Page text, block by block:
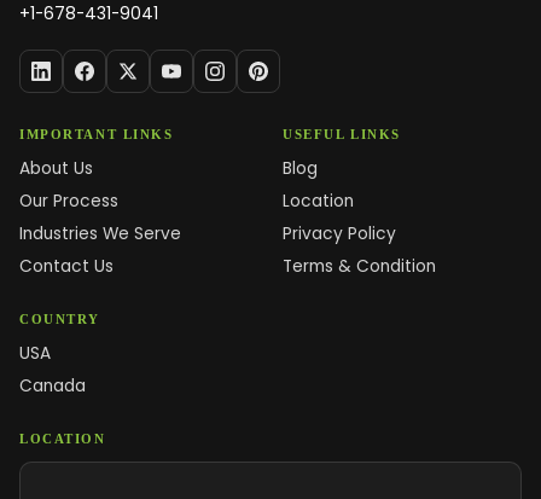
+1-678-431-9041
IMPORTANT LINKS
About Us
Our Process
Industries We Serve
Contact Us
USEFUL LINKS
Blog
Location
Privacy Policy
Terms & Condition
COUNTRY
USA
Canada
LOCATION